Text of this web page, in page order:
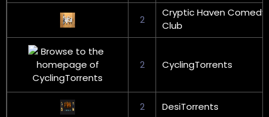
2
Cryptic Haven Comedy
Club
2 CyclingTorrents
2 DesiTorrents